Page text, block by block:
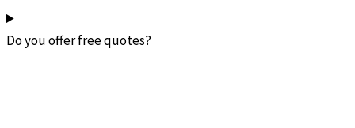
Do you offer free quotes?